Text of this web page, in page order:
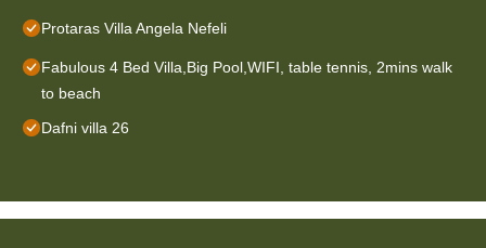
Protaras Villa Angela Nefeli
Fabulous 4 Bed Villa,Big Pool,WIFI, table tennis, 2mins walk
to beach
Dafni villa 26